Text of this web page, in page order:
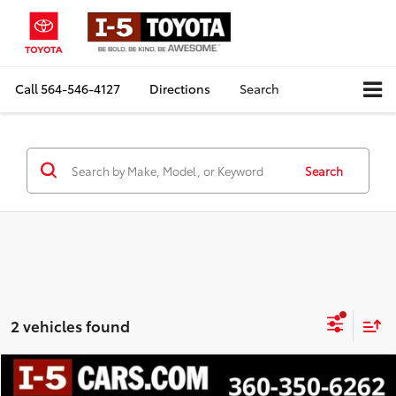
Call564-546-4127 Directions Search
Search
2 vehicles found
2024Volkswagen Atlas2.0T SE w/Technology
Compare Vehicle